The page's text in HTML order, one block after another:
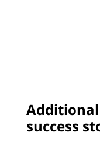
Additional
success